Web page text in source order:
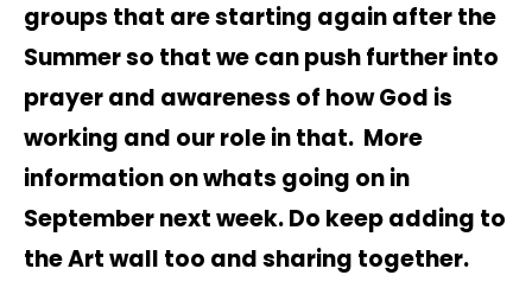
groups that are starting again after the
Summer so that we can push further into
prayer and awareness of how God is
working and our role in that. More
information on whats going on in
September next week. Do keep adding to
the Art wall too and sharing together.